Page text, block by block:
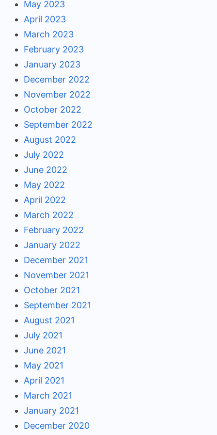
May 2023
April 2023
March 2023
February 2023
January 2023
December 2022
November 2022
October 2022
September 2022
August 2022
July 2022
June 2022
May 2022
April 2022
March 2022
February 2022
January 2022
December 2021
November 2021
October 2021
September 2021
August 2021
July 2021
June 2021
May 2021
April 2021
March 2021
January 2021
December 2020